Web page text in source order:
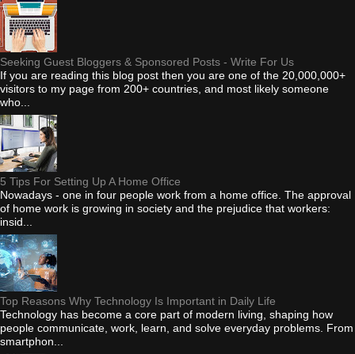
Seeking Guest Bloggers & Sponsored Posts - Write For Us
If you are reading this blog post then you are one of the 20,000,000+
visitors to my page from 200+ countries, and most likely someone
who...
5 Tips For Setting Up A Home Office
Nowadays - one in four people work from a home office. The approval
of home work is growing in society and the prejudice that workers:
insid...
Top Reasons Why Technology Is Important in Daily Life
Technology has become a core part of modern living, shaping how
people communicate, work, learn, and solve everyday problems. From
smartphon...